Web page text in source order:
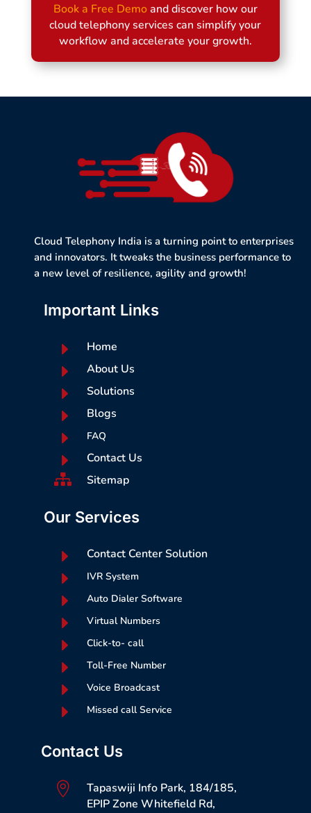
Book a Free Demoand discover how our
cloud telephony services can simplify your
workflow and accelerate your growth.
Cloud Telephony India is a turning point to enterprises
and innovators. It tweaks the business performance to
a new level of resilience, agility and growth!
Important Links
E Home
E About Us
E Solutions
E Blogs
E FAQ
E Contact Us
 Sitemap
Our Services
E Contact Center Solution
E IVR System
E Auto Dialer Software
E Virtual Numbers
E Click-to- call
E Toll-Free Number
E Voice Broadcast
E Missed call Service
Contact Us

Tapaswiji Info Park, 184/185,
EPIP Zone Whitefield Rd,